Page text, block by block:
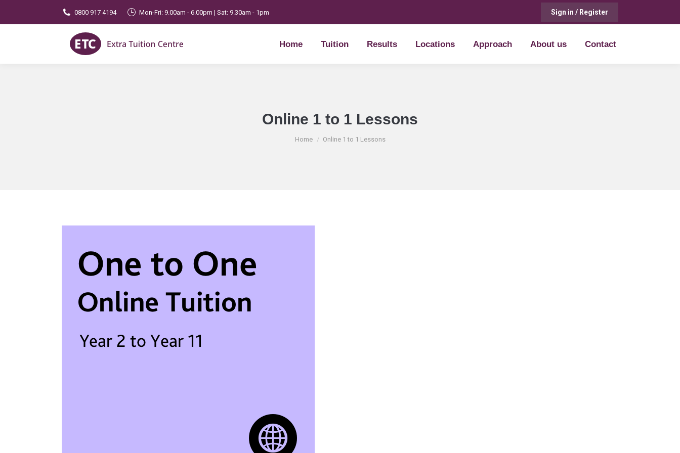
0800 917 4194 Mon-Fri: 9.00am - 6.00pm | Sat: 9.30am - 1pm Sign in / Register
Home Tuition Results Locations Approach About us Contact
Online 1 to 1 Lessons
You are here:
Home Online 1 to 1 Lessons
About us Contact